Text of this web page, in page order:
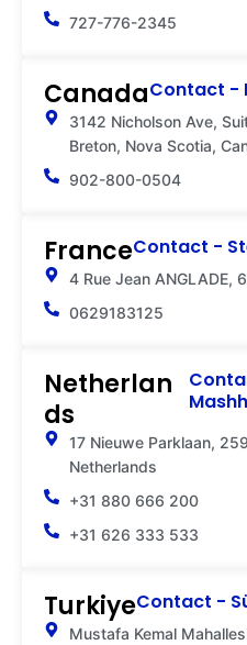
727-776-2345
CanadaContact -
3142 Nicholson Ave,
Breton, Nova Scotia,
902-800-0504
FranceContact -
4 Rue Jean ANGLADE,
0629183125
Netherlan
ds
17 Nieuwe Parklaan,
Netherlands
+31 880 666 200
+31 626 333 533
TurkiyeContact -
Mustafa Kemal